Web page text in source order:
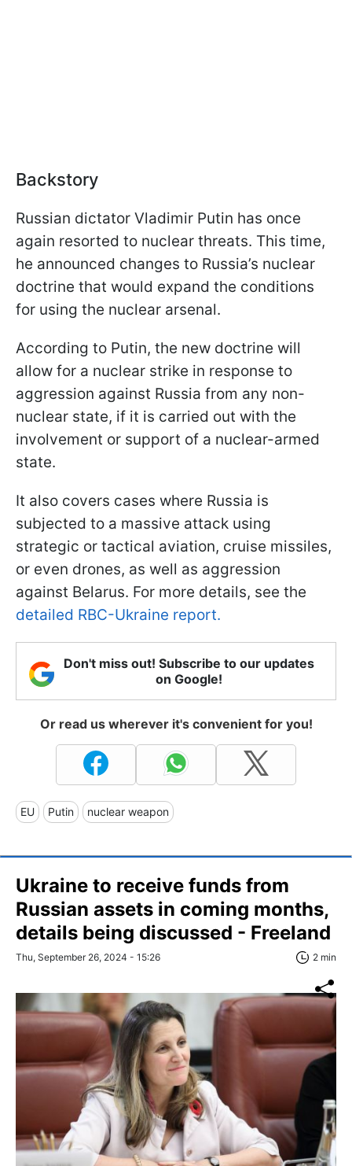
Backstory
Russian dictator Vladimir Putin has once
again resorted to nuclear threats. This time,
he announced changes to Russia’s nuclear
doctrine that would expand the conditions
for using the nuclear arsenal.
According to Putin, the new doctrine will
allow for a nuclear strike in response to
aggression against Russia from any non-
nuclear state, if it is carried out with the
involvement or support of a nuclear-armed
state.
It also covers cases where Russia is
subjected to a massive attack using
strategic or tactical aviation, cruise missiles,
or even drones, as well as aggression
against Belarus. For more details, see the
detailed RBC-Ukraine report.
Don't miss out! Subscribe to our updates
on Google!
Or read us wherever it's convenient for you!
EU Putin nuclear weapon
Ukraine to receive funds from
Russian assets in coming months,
details being discussed - Freeland
Thu, September 26, 2024 - 15:26 2 min